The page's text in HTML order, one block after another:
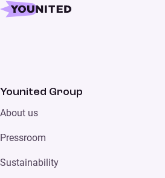
Younited Group
About us
Pressroom
Sustainability